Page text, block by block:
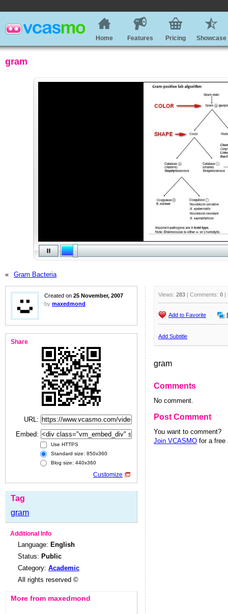
Home Features Pricing Showcase
gram
« Gram Bacteria
Created on 25 November, 2007
by maxedmond
Share
URL:
Embed:
Use HTTPS
Standard size: 850x360
Blog size: 440x360
Customize
Tag
gram
Additional Info
Language: English
Status: Public
Category: Academic
All rights reserved ©
More from maxedmond
Views: 283 | Comments: 0 |
Add to Favorite
Add Subtitle
gram
Comments
No comment.
Post Comment
You want to comment?
Join VCASMO for a